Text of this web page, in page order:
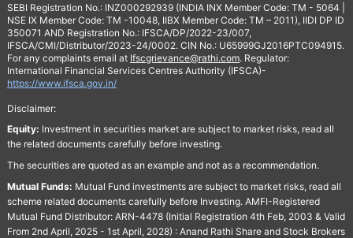
SEBI Registration No.: INZ000292939 (INDIA INX Member Code: TM - 5064 |
NSE IX Member Code: TM -10048, IIBX Member Code: TM – 2011), IIDI DP ID
350071 AND Registration No.: IFSCA/DP/2022-23/007,
IFSCA/CMI/Distributor/2023-24/0002. CIN No.: U65999GJ2016PTC094915.
For any complaints email at Ifscgrievance@rathi.com. Regulator:
International Financial Services Centres Authority (IFSCA)-
https://www.ifsca.gov.in/
Disclaimer:
Equity: Investment in securities market are subject to market risks, read all
the related documents carefully before investing.
The securities are quoted as an example and not as a recommendation.
Mutual Funds: Mutual Fund investments are subject to market risks, read all
scheme related documents carefully before Investing. AMFI-Registered
Mutual Fund Distributor: ARN-4478 (Initial Registration 4th Feb, 2003 & Valid
From 2nd April, 2025 - 1st April, 2028) : Anand Rathi Share and Stock Brokers